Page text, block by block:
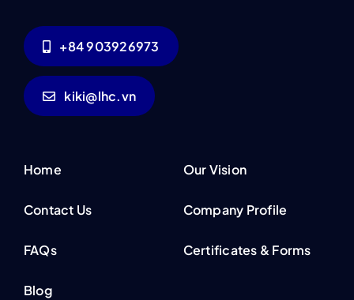
+84 903926973
kiki@lhc.vn
Home
Contact Us
FAQs
Blog
Our Vision
Company Profile
Certificates & Forms